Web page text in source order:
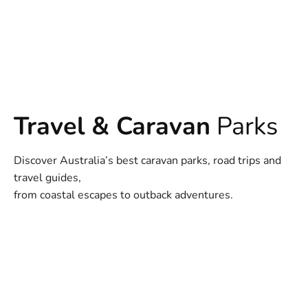
Travel & Caravan Parks
Discover Australia’s best caravan parks, road trips and
travel guides,
from coastal escapes to outback adventures.